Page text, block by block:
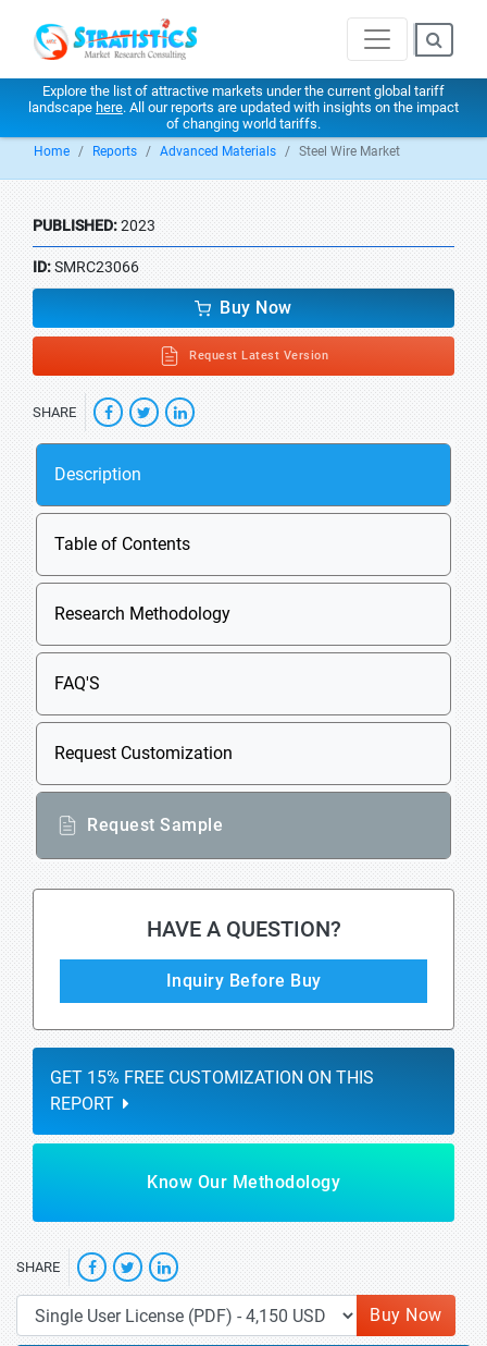
Explore the list of attractive markets under the current global tariff
landscape here. All our reports are updated with insights on the impact
of changing world tariffs.
Home Reports Advanced Materials Steel Wire Market
PUBLISHED:2023
ID:SMRC23066
Buy Now
Request Latest Version
SHARE
Description
Table of Contents
Research Methodology
FAQ'S
Request Customization
Request Sample
HAVE A QUESTION?
Inquiry Before Buy
GET 15% FREE CUSTOMIZATION ON THIS
REPORT
Know Our Methodology
SHARE
Buy Now